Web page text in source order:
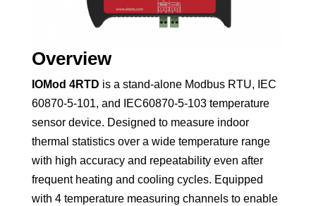
Overview
IOMod 4RTD is a stand-alone Modbus RTU, IEC
60870-5-101, and IEC60870-5-103 temperature
sensor device. Designed to measure indoor
thermal statistics over a wide temperature range
with high accuracy and repeatability even after
frequent heating and cooling cycles. Equipped
with 4 temperature measuring channels to enable